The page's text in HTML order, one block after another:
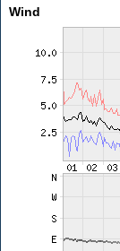
Wind